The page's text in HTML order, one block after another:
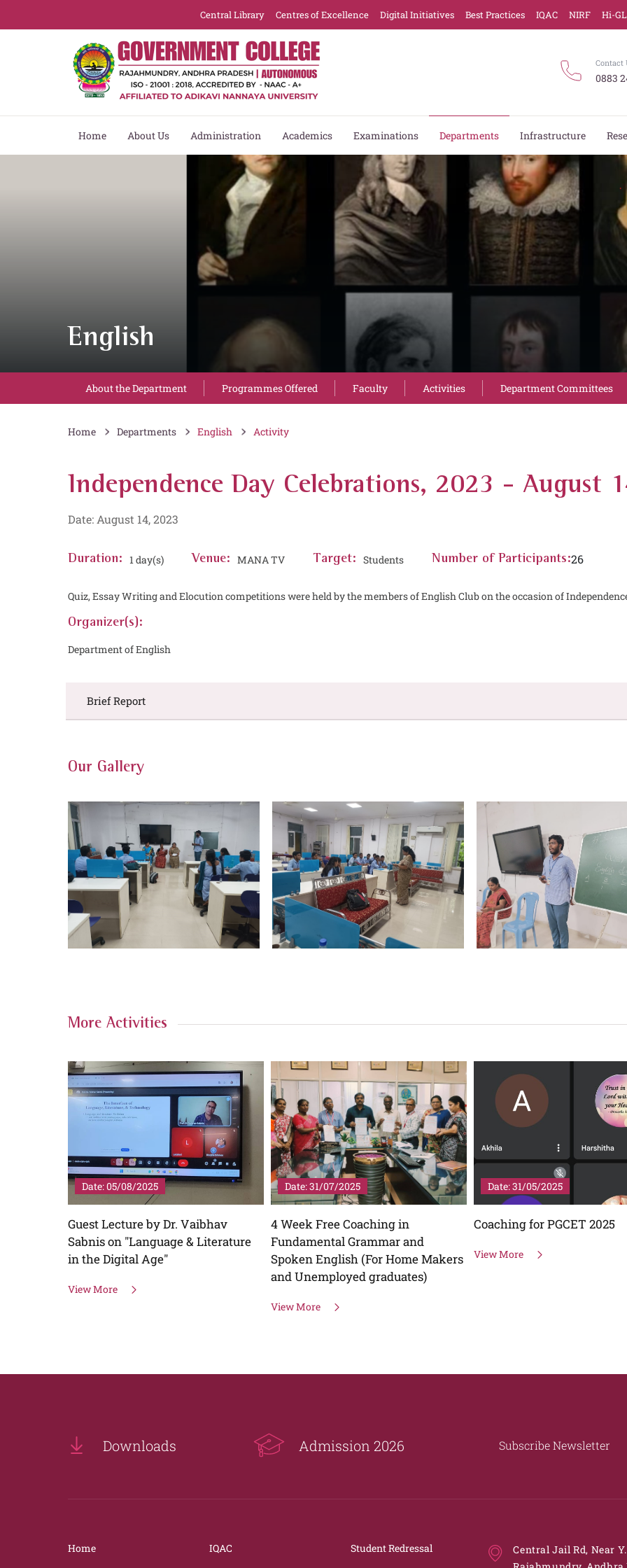
Central Library Centres of Excellence Digital Initiatives Best Practices IQAC NIRF Hi-
Contact
0883
Home About Us Administration Academics Examinations Departments Infrastructure
English
About the Department Programmes Offered Faculty Activities Department Committees
Home Departments English Activity
Independence Day Celebrations, 2023 - August
Date: August 14, 2023
Duration: 1 day(s) Venue: MANA TV Target: Students Number of Participants:26
Quiz, Essay Writing and Elocution competitions were held by the members of English Club on the occasion of
Organizer(s):
Department of English
Brief Report
Our Gallery
More Activities
Date: 31/07/2025
4 Week Free Coaching in
Fundamental Grammar and
Spoken English (For Home Makers
Date: 31/05/2025
Coaching for PGCET 2025
View More
Date: 28/04/2025
English Language Day -
Tragedies"
Downloads Admission 2026 Subscribe Newsletter
Home
IQAC
Student Redressal
Central Jail Rd, Near